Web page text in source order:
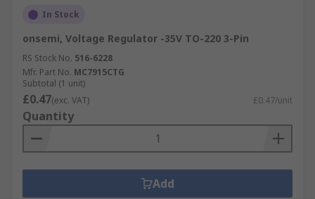
In Stock
onsemi, Voltage Regulator -35V TO-220 3-Pin
RS Stock No. 516-6228
Mfr. Part No. MC7915CTG
Subtotal (1 unit)
£0.47(exc. VAT) £0.47/unit
Quantity
Add